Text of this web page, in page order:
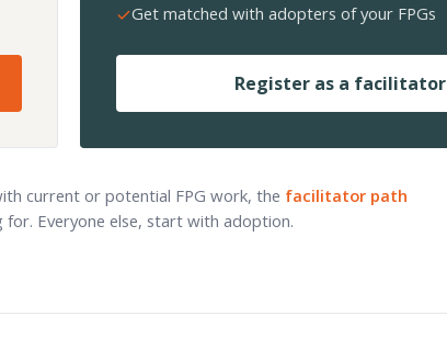
Get matched with adopters of your FPGs
Register as a facilitator
current or potential FPG work, the facilitator path
for. Everyone else, start with adoption.